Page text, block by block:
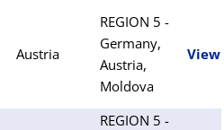
Austria
REGION 5 -
Germany,
Austria,
Moldova
View
REGION 5 -